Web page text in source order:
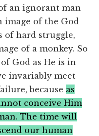
an ignorant man
image of the God
of hard struggle,
of a monkey. So
God as He is in
invariably meet
because as
conceive Him
The time will
our human